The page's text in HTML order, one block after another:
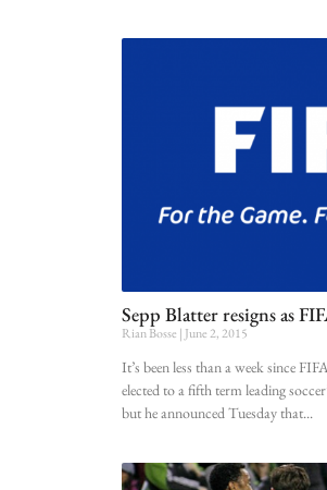
Sepp Blatter resigns as
Rian Bosse June 2, 2015
It’s been less than a week since
elected to a fifth term leading
but he announced Tuesday that